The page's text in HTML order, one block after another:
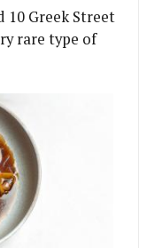
10 Greek Street
rare type of